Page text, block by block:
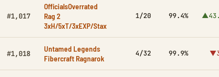
#1,017
OfficialsOverrated
Rag 2
3xH/5xT/3xEXP/Stax
1/20 99.4%
#1,018
Untamed Legends
Fibercraft Ragnarok
4/32 99.9%